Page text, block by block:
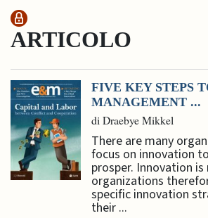
ARTICOLO
FIVE KEY STEPS
MANAGEMENT ...
di Draebye Mikkel
There are many
focus on innovation
prosper. Innovation
organizations
specific innovation
their ...